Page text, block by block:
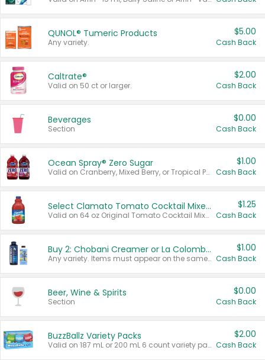
QUNOL® Tumeric Products
Any variety.
$5.00
Cash Back
Caltrate®
Valid on 50 ct or larger.
$2.00
Cash Back
Beverages
Section
$0.00
Cash Back
Ocean Spray® Zero Sugar
Valid on Cranberry, Mixed Berry, or Tropical Punch Juice Drink, 64 oz.
$1.00
Cash Back
Select Clamato Tomato Cocktail Mixers
Valid on 64 oz Original Tomato Cocktail Mixer or Picante Tomato Cocktail Mixer.
$1.25
Cash Back
Buy 2: Chobani Creamer or La Colombe Multi-Serve Cold Brew
Any variety. Items must appear on the same receipt.
$1.00
Cash Back
Beer, Wine & Spirits
Section
$0.00
Cash Back
BuzzBallz Variety Packs
Valid on 187 mL or 200 mL 6 count variety packs.
$2.00
Cash Back